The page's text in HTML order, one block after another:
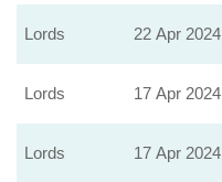
Lords 22 Apr 2024
Lords 17 Apr 2024
Lords 17 Apr 2024